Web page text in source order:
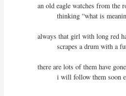
an old eagle watches from the
          thinking “what is meaning? did i create it?”
always that girl with long red
          scrapes a drum with a furry stick.
there are lots of them have
i will follow them